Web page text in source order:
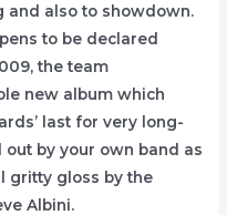
also to showdown.
to be declared
the team
new album which
last for very long-
by your own band as
gritty gloss by the
Albini.